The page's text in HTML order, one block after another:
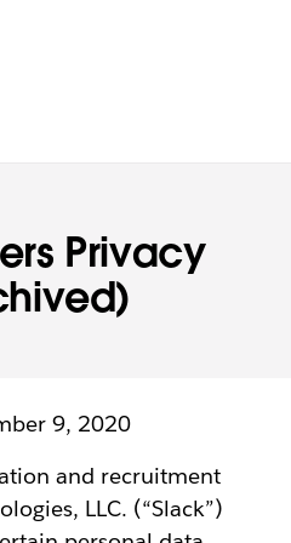
Privacy
9, 2020
and recruitment
LLC. (“Slack”)